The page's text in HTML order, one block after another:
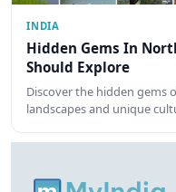
INDIA
Hidden Gems In
Should Explore
Discover the hidden gems
landscapes and unique